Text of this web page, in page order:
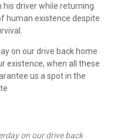
driver while returning
human existence despite
on our drive back home
existence, when all these
us a spot in the
on our drive back